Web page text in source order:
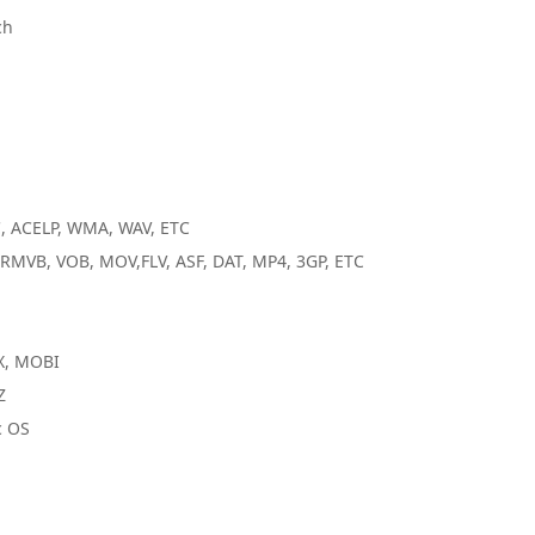
WMA, WAV, ETC
VOB, MOV,FLV, ASF, DAT, MP4, 3GP, ETC
MOBI